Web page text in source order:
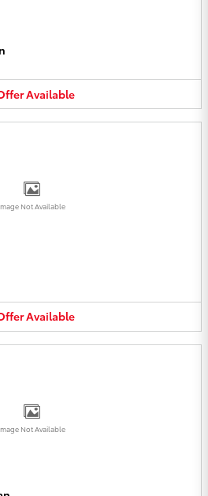
Available
Not Available
Available
Not Available